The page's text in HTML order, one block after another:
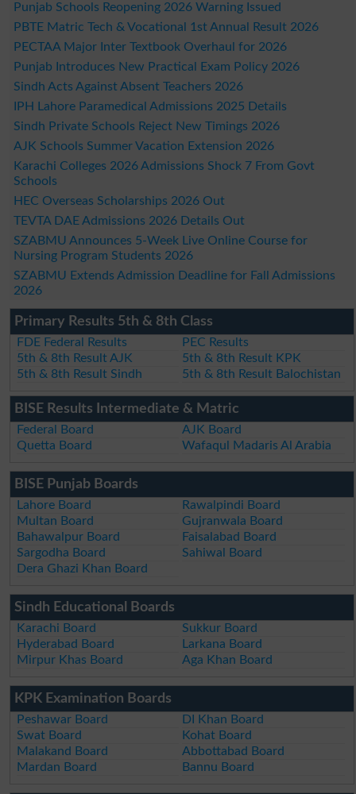
Punjab Schools Reopening 2026 Warning Issued
PBTE Matric Tech & Vocational 1st Annual Result 2026
PECTAA Major Inter Textbook Overhaul for 2026
Punjab Introduces New Practical Exam Policy 2026
Sindh Acts Against Absent Teachers 2026
IPH Lahore Paramedical Admissions 2025 Details
Sindh Private Schools Reject New Timings 2026
AJK Schools Summer Vacation Extension 2026
Karachi Colleges 2026 Admissions Shock 7 From Govt
Schools
HEC Overseas Scholarships 2026 Out
TEVTA DAE Admissions 2026 Details Out
SZABMU Announces 5-Week Live Online Course for
Nursing Program Students 2026
SZABMU Extends Admission Deadline for Fall Admissions
2026
Primary Results 5th & 8th Class
FDE Federal Results
PEC Results
5th & 8th Result AJK
5th & 8th Result KPK
5th & 8th Result Sindh
5th & 8th Result Balochistan
BISE Results Intermediate & Matric
Federal Board
AJK Board
Quetta Board
Wafaqul Madaris Al Arabia
BISE Punjab Boards
Lahore Board
Rawalpindi Board
Multan Board
Gujranwala Board
Bahawalpur Board
Faisalabad Board
Sargodha Board
Sahiwal Board
Dera Ghazi Khan Board
Sindh Educational Boards
Karachi Board
Sukkur Board
Hyderabad Board
Larkana Board
Mirpur Khas Board
Aga Khan Board
KPK Examination Boards
Peshawar Board
DI Khan Board
Swat Board
Kohat Board
Malakand Board
Abbottabad Board
Mardan Board
Bannu Board